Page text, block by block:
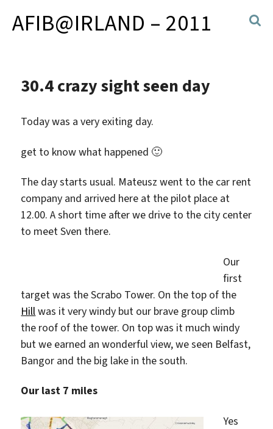
AFIB@IRLAND – 2011
30.4 crazy sight seen day
Today was a very exiting day.
get to know what happened 🙂
The day starts usual. Mateusz went to the car rent
company and arrived here at the pilot place at
12.00. A short time after we drive to the city center
to meet Sven there.
Our
first
target was the Scrabo Tower. On the top of the
Hillwas it very windy but our brave group climb
the roof of the tower. On top was it much windy
but we earned an wonderful view, we seen Belfast,
Bangor and the big lake in the south.
Our last 7 miles
Yes